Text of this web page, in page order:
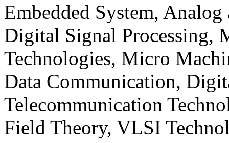
Embedded System,
Digital Signal Processing,
Technologies, Micro
Data Communication,
Telecommunication
Field Theory, VLSI